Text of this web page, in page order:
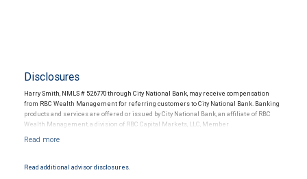
Disclosures
Harry Smith, NMLS # 526770 through City National Bank, may receive compensation
from RBC Wealth Management for referring customers to City National Bank. Banking
products and services are offered or issued by City National Bank, an affiliate of RBC
Wealth Management, a division of RBC Capital Markets, LLC, Member
Products and services offered through City National Bank are not insured by SIPC. City
Read additional advisor disclosures.